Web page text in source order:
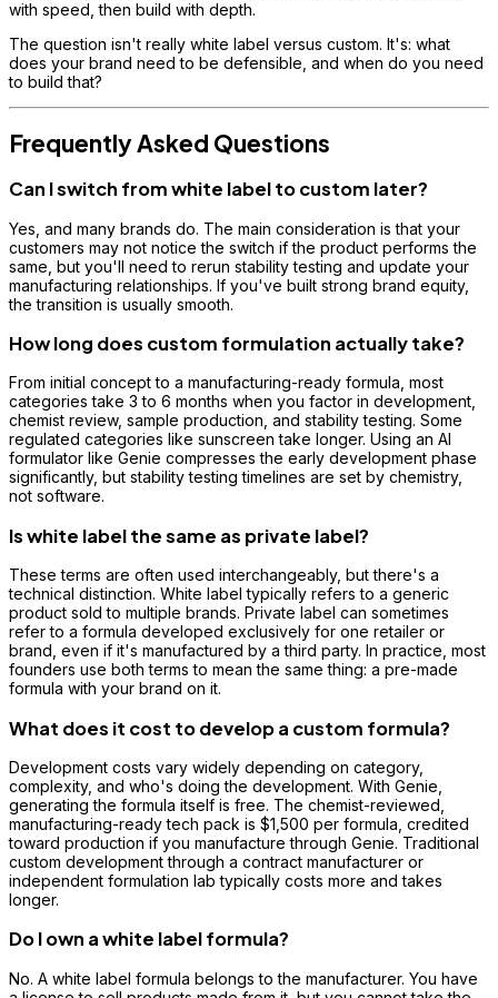
with speed, then build with depth.
The question isn't really white label versus custom. It's: what
does your brand need to be defensible, and when do you need
to build that?
Frequently Asked Questions
Can I switch from white label to custom later?
Yes, and many brands do. The main consideration is that your
customers may not notice the switch if the product performs the
same, but you'll need to rerun stability testing and update your
manufacturing relationships. If you've built strong brand equity,
the transition is usually smooth.
How long does custom formulation actually take?
From initial concept to a manufacturing-ready formula, most
categories take 3 to 6 months when you factor in development,
chemist review, sample production, and stability testing. Some
regulated categories like sunscreen take longer. Using an AI
formulator like Genie compresses the early development phase
significantly, but stability testing timelines are set by chemistry,
not software.
Is white label the same as private label?
These terms are often used interchangeably, but there's a
technical distinction. White label typically refers to a generic
product sold to multiple brands. Private label can sometimes
refer to a formula developed exclusively for one retailer or
brand, even if it's manufactured by a third party. In practice, most
founders use both terms to mean the same thing: a pre-made
formula with your brand on it.
What does it cost to develop a custom formula?
Development costs vary widely depending on category,
complexity, and who's doing the development. With Genie,
generating the formula itself is free. The chemist-reviewed,
manufacturing-ready tech pack is $1,500 per formula, credited
toward production if you manufacture through Genie. Traditional
custom development through a contract manufacturer or
independent formulation lab typically costs more and takes
longer.
Do I own a white label formula?
No. A white label formula belongs to the manufacturer. You have